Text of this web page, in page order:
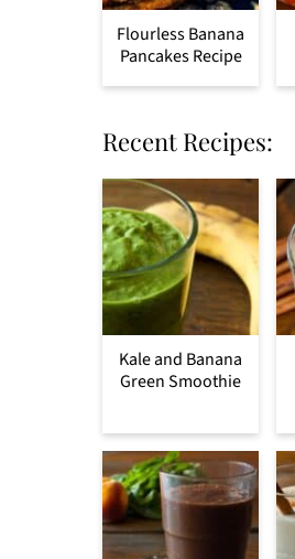
Flourless Banana
Pancakes Recipe
Recent Recipes:
Kale and Banana
Green Smoothie